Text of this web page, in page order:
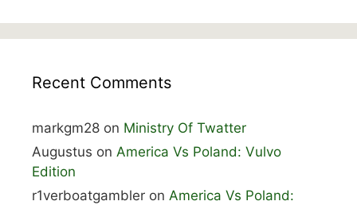
Recent Comments
markgm28 on Ministry Of Twatter
Augustus on America Vs Poland: Vulvo
Edition
r1verboatgambler on America Vs Poland: